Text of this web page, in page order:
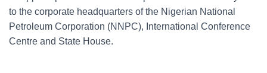
to the corporate headquarters of the Nigerian National
Petroleum Corporation (NNPC), International Conference
Centre and State House.